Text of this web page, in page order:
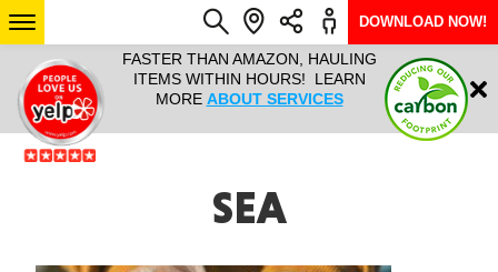
IT ALL!
ANY
YEAR
FASTER THAN AMAZON, HAULING
ITEMS WITHIN HOURS! LEARN
MORE ABOUT SERVICES
HAULTAIL
RAPID
ARIZONA
Login
DOWNLOAD NOW!
SEA